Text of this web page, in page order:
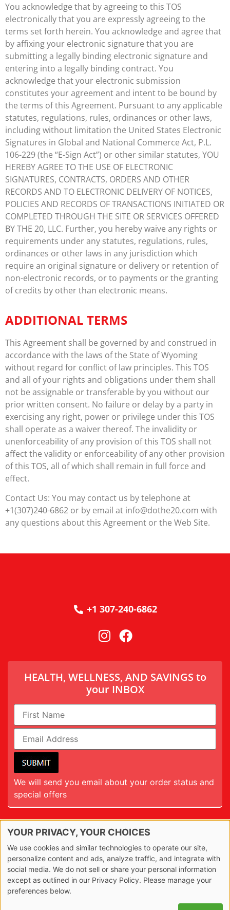
You acknowledge that by agreeing to this TOS
electronically that you are expressly agreeing to the
terms set forth herein. You acknowledge and agree that
by affixing your electronic signature that you are
submitting a legally binding electronic signature and
entering into a legally binding contract. You
acknowledge that your electronic submission
constitutes your agreement and intent to be bound by
the terms of this Agreement. Pursuant to any applicable
statutes, regulations, rules, ordinances or other laws,
including without limitation the United States Electronic
Signatures in Global and National Commerce Act, P.L.
106-229 (the “E-Sign Act”) or other similar statutes, YOU
HEREBY AGREE TO THE USE OF ELECTRONIC
SIGNATURES, CONTRACTS, ORDERS AND OTHER
RECORDS AND TO ELECTRONIC DELIVERY OF NOTICES,
POLICIES AND RECORDS OF TRANSACTIONS INITIATED OR
COMPLETED THROUGH THE SITE OR SERVICES OFFERED
BY THE 20, LLC. Further, you hereby waive any rights or
requirements under any statutes, regulations, rules,
ordinances or other laws in any jurisdiction which
require an original signature or delivery or retention of
non-electronic records, or to payments or the granting
of credits by other than electronic means.
ADDITIONAL TERMS
This Agreement shall be governed by and construed in
accordance with the laws of the State of Wyoming
without regard for conflict of law principles. This TOS
and all of your rights and obligations under them shall
not be assignable or transferable by you without our
prior written consent. No failure or delay by a party in
exercising any right, power or privilege under this TOS
shall operate as a waiver thereof. The invalidity or
unenforceability of any provision of this TOS shall not
affect the validity or enforceability of any other provision
of this TOS, all of which shall remain in full force and
effect.
Contact Us: You may contact us by telephone at
+1(307)240-6862 or by email at info@dothe20.com with
any questions about this Agreement or the Web Site.
+1 307-240-6862
HEALTH, WELLNESS, AND SAVINGS to
your INBOX
We will send you email about your order status and
special offers
TERMS
PRIVACY
REFUND
YOUR PRIVACY, YOUR CHOICES
We use cookies and similar technologies to operate our site,
personalize content and ads, analyze traffic, and integrate with
social media. We do not sell or share your personal information
except as outlined in our Privacy Policy. Please manage your
preferences below.